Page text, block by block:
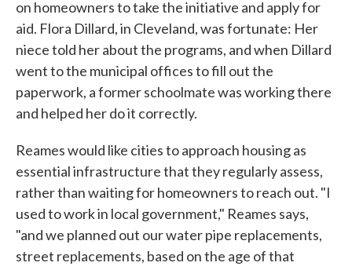
on homeowners to take the initiative and apply for
aid. Flora Dillard, in Cleveland, was fortunate: Her
niece told her about the programs, and when Dillard
went to the municipal offices to fill out the
paperwork, a former schoolmate was working there
and helped her do it correctly.
Reames would like cities to approach housing as
essential infrastructure that they regularly assess,
rather than waiting for homeowners to reach out. "I
used to work in local government," Reames says,
"and we planned out our water pipe replacements,
street replacements, based on the age of that